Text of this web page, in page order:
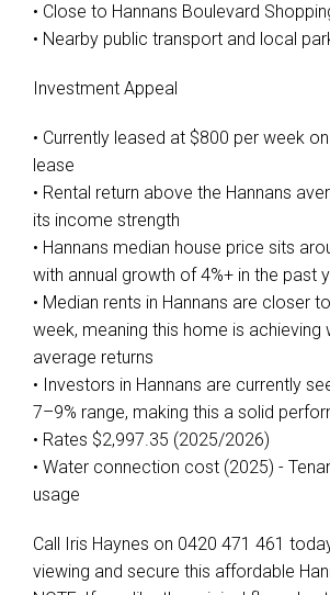
• Close to Hannans Boulevard
• Nearby public transport and local
Investment Appeal
• Currently leased at $800 per week
lease
• Rental return above the Hannans
its income strength
• Hannans median house price sits
with annual growth of 4%+ in the past
• Median rents in Hannans are closer
week, meaning this home is achieving
average returns
• Investors in Hannans are currently
7–9% range, making this a solid
• Rates $2,997.35 (2025/2026)
• Water connection cost (2025) -
usage
Call Iris Haynes on 0420 471 461
viewing and secure this affordable